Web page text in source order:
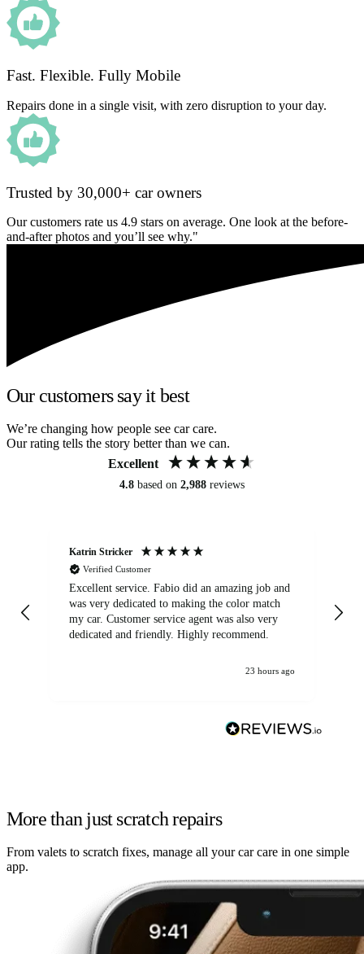
Fast. Flexible. Fully Mobile
Repairs done in a single visit, with zero disruption to your day.
Trusted by 30,000+ car owners
Our customers rate us 4.9 stars on average. One look at the before-
and-after photos and you’ll see why."
Our customers say it best
We’re changing how people see car care.
Our rating tells the story better than we can.
Excellent
4.8 based on 2,988 reviews
Katrin Stricker
Verified Customer
Excellent service. Fabio did an amazing job and
was very dedicated to making the color match
my car. Customer service agent was also very
dedicated and friendly. Highly recommend.
23 hours ago
More than just scratch repairs
From valets to scratch fixes, manage all your car care in one simple
app.